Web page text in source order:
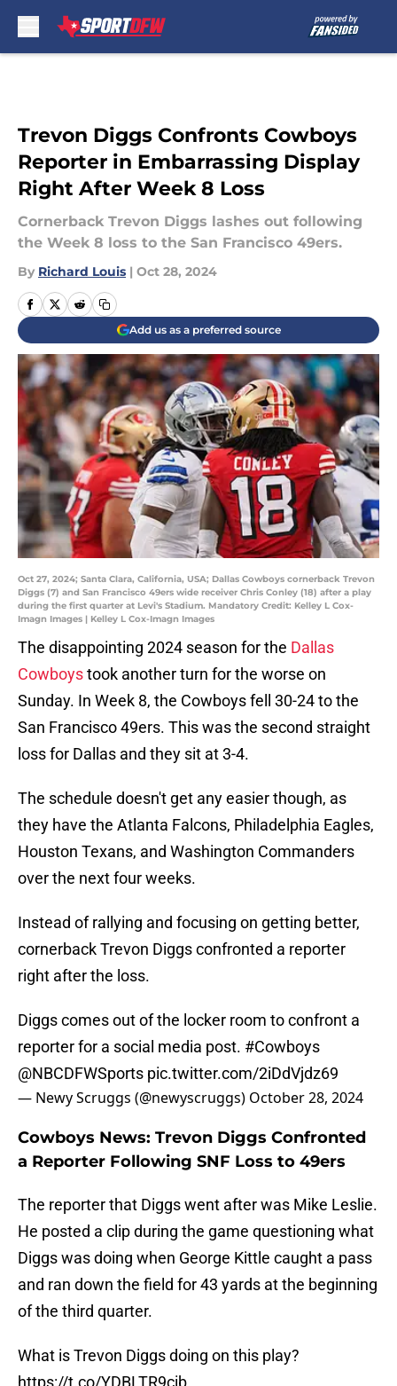
Trevon Diggs Confronts Cowboys
Reporter in Embarrassing Display
Right After Week 8 Loss
Cornerback Trevon Diggs lashes out following
the Week 8 loss to the San Francisco 49ers.
By Richard Louis | Oct 28, 2024
Add us as a preferred source
Oct 27, 2024; Santa Clara, California, USA; Dallas Cowboys cornerback Trevon
Diggs (7) and San Francisco 49ers wide receiver Chris Conley (18) after a play
during the first quarter at Levi's Stadium. Mandatory Credit: Kelley L Cox-
Imagn Images | Kelley L Cox-Imagn Images
The disappointing 2024 season for the Dallas
Cowboystook another turn for the worse on
Sunday. In Week 8, the Cowboys fell 30-24 to the
San Francisco 49ers. This was the second straight
loss for Dallas and they sit at 3-4.
The schedule doesn't get any easier though, as
they have the Atlanta Falcons, Philadelphia Eagles,
Houston Texans, and Washington Commanders
over the next four weeks.
Instead of rallying and focusing on getting better,
cornerback Trevon Diggs confronted a reporter
right after the loss.
Diggs comes out of the locker room to confront a
reporter for a social media post. #Cowboys
@NBCDFWSports pic.twitter.com/2iDdVjdz69
— Newy Scruggs (@newyscruggs) October 28, 2024
Cowboys News: Trevon Diggs Confronted
a Reporter Following SNF Loss to 49ers
The reporter that Diggs went after was Mike Leslie.
He posted a clip during the game questioning what
Diggs was doing when George Kittle caught a pass
and ran down the field for 43 yards at the beginning
of the third quarter.
What is Trevon Diggs doing on this play?
https://t.co/YDBLTR9cib